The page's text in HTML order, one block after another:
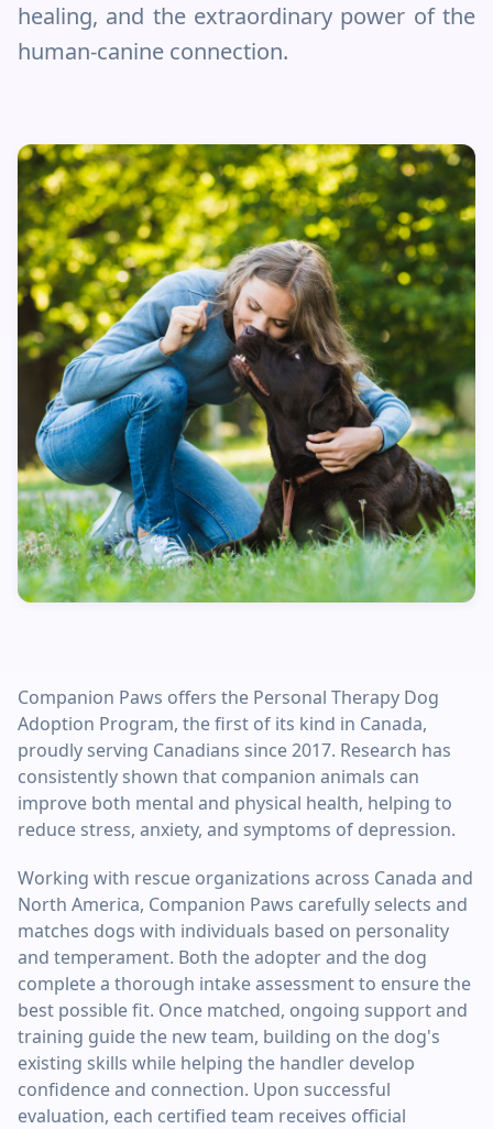
healing, and the extraordinary power of the
human-canine connection.
Companion Paws offers the Personal Therapy Dog
Adoption Program, the first of its kind in Canada,
proudly serving Canadians since 2017. Research has
consistently shown that companion animals can
improve both mental and physical health, helping to
reduce stress, anxiety, and symptoms of depression.
Working with rescue organizations across Canada and
North America, Companion Paws carefully selects and
matches dogs with individuals based on personality
and temperament. Both the adopter and the dog
complete a thorough intake assessment to ensure the
best possible fit. Once matched, ongoing support and
training guide the new team, building on the dog's
existing skills while helping the handler develop
confidence and connection. Upon successful
evaluation, each certified team receives official